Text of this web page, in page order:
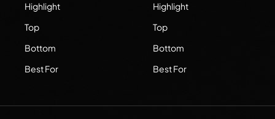
Highlight
Top
Bottom
Best For
Highlight
Top
Bottom
Best For